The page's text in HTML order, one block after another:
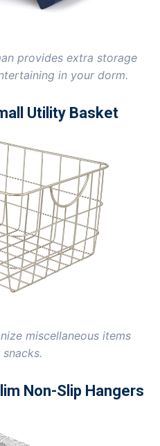
provides extra storage
in your dorm.
Utility Basket
miscellaneous items
Non-Slip Hangers